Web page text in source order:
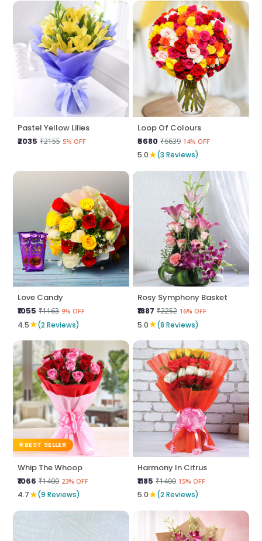
Pastel Yellow Lilies
₹2035 ₹2155 5% OFF
Loop Of Colours
₹5680 ₹6639 14% OFF
5.0★(3 Reviews)
Love Candy
₹1055 ₹1163 9% OFF
4.5★(2 Reviews)
Rosy Symphony Basket
₹1887 ₹2252 16% OFF
5.0★(8 Reviews)
BEST SELLER
Whip The Whoop
₹1066 ₹1400 23% OFF
4.7★(9 Reviews)
Harmony In Citrus
₹1185 ₹1400 15% OFF
5.0★(2 Reviews)